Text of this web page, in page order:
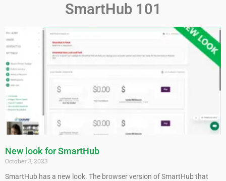
SmartHub 101
New look for SmartHub
October 3, 2023
SmartHub has a new look. The browser version of SmartHub that